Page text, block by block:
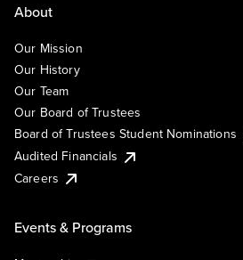
About
Our Mission
Our History
Our Team
Our Board of Trustees
Board of Trustees Student Nominations
Audited Financials
Careers
Events & Programs